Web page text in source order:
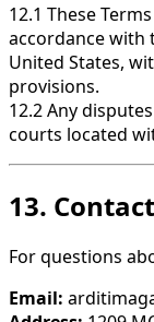
12.1 These
accordance with
United States,
provisions.
12.2 Any
courts located
13.
For questions
Email: